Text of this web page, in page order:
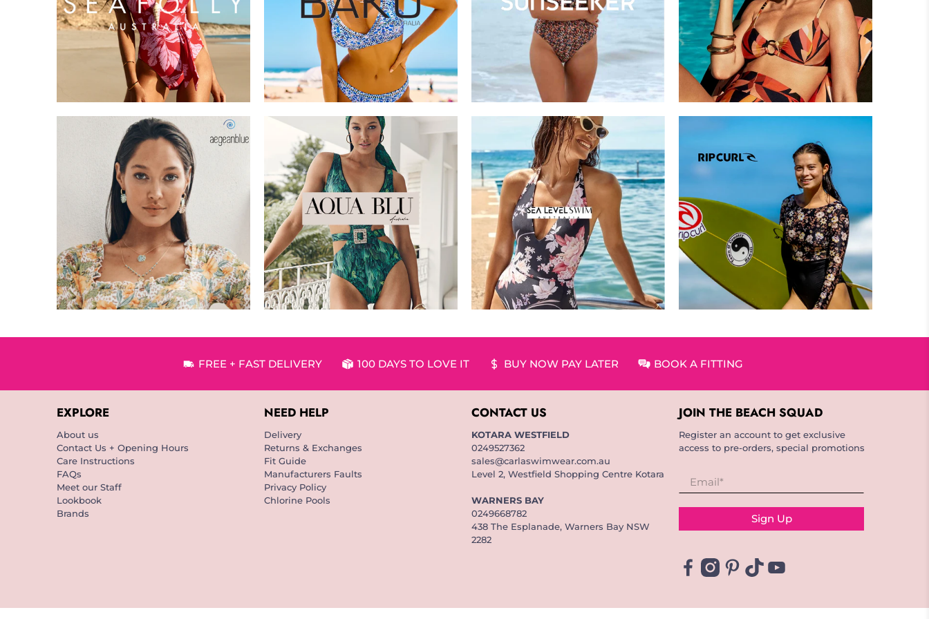
FREE + FAST DELIVERY 100 DAYS TO LOVE IT BUY NOW PAY LATER BOOK A FITTING
EXPLORE
About us
Contact Us + Opening Hours
Care Instructions
FAQs
Meet our Staff
Lookbook
Brands
NEED HELP
Delivery
Returns & Exchanges
Fit Guide
Manufacturers Faults
Privacy Policy
Chlorine Pools
CONTACT US
KOTARA WESTFIELD
0249527362
sales@carlaswimwear.com.au
Level 2, Westfield Shopping Centre Kotara
WARNERS BAY
0249668782
438 The Esplanade, Warners Bay NSW
2282
JOIN THE BEACH SQUAD
Register an account to get exclusive
access to pre-orders, special promotions
Email *
Sign Up